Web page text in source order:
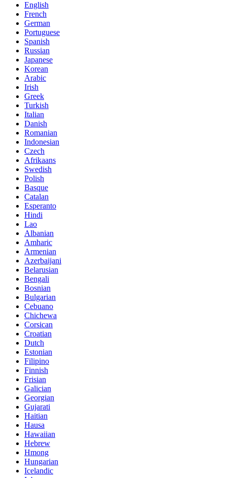
English
French
German
Portuguese
Spanish
Russian
Japanese
Korean
Arabic
Irish
Greek
Turkish
Italian
Danish
Romanian
Indonesian
Czech
Afrikaans
Swedish
Polish
Basque
Catalan
Esperanto
Hindi
Lao
Albanian
Amharic
Armenian
Azerbaijani
Belarusian
Bengali
Bosnian
Bulgarian
Cebuano
Chichewa
Corsican
Croatian
Dutch
Estonian
Filipino
Finnish
Frisian
Galician
Georgian
Gujarati
Haitian
Hausa
Hawaiian
Hebrew
Hmong
Hungarian
Icelandic